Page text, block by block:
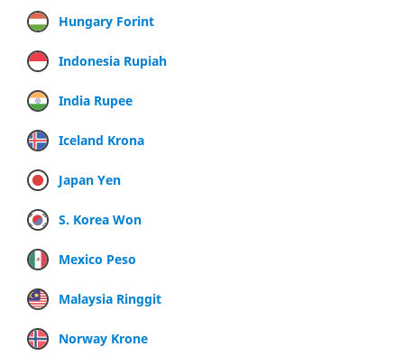
Hungary Forint
Indonesia Rupiah
India Rupee
Iceland Krona
Japan Yen
S. Korea Won
Mexico Peso
Malaysia Ringgit
Norway Krone